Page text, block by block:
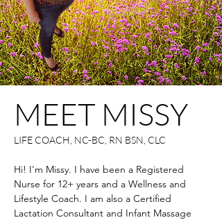
MEET MISSY
LIFE COACH, NC-BC, RN BSN, CLC
Hi! I'm Missy. I have been a Registered
Nurse for 12+ years and a Wellness and
Lifestyle Coach. I am also a Certified
Lactation Consultant and Infant Massage